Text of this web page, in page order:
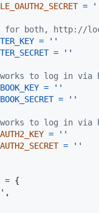
=
for both, http://
=
''
= ''
to log in via
=
''
= ''
to log in via
=
''
= ''
= {
,